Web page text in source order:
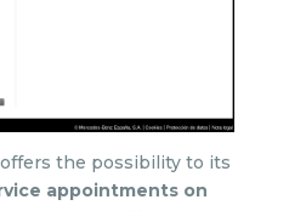
the possibility to its
appointments on